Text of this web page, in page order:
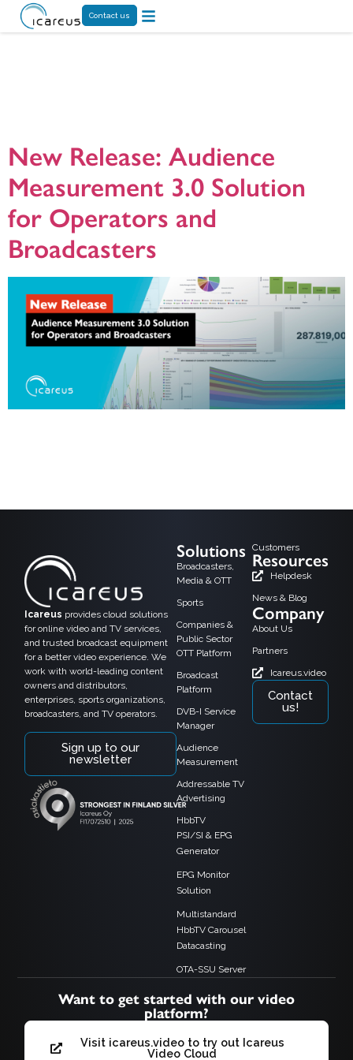
Contact us
New Release: Audience
Measurement 3.0 Solution
for Operators and
Broadcasters
Icareus provides cloud solutions
for online video and TV services,
and trusted broadcast equipment
for a better video experience. We
work with world-leading content
owners and distributors,
enterprises, sports organizations,
broadcasters, and TV operators.
Sign up to our
newsletter
Solutions
Broadcasters,
Media & OTT
Sports
Companies &
Public Sector
OTT Platform
Broadcast
Platform
DVB-I Service
Manager
Audience
Measurement
Addressable TV
Advertising
HbbTV
PSI/SI & EPG
Generator
EPG Monitor
Solution
Multistandard
HbbTV Carousel
Datacasting
OTA-SSU Server
Customers
Resources
Helpdesk
News & Blog
Company
About Us
Partners
Icareus.video
Contact
us!
Want to get started with our video
platform?
Visit icareus.video to try out Icareus
Video Cloud